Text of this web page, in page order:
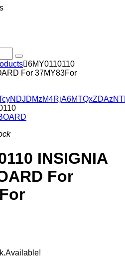
6MY0110110
For 37MY83For
INSIGNIA
For
Available!